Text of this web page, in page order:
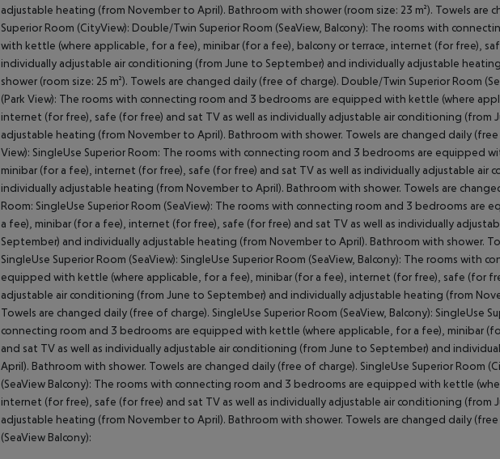
adjustable heating (from November to April). Bathroom with shower (room size: 23 m²). Towels are
Superior Room (CityView): Double/Twin Superior Room (SeaView, Balcony): The rooms with
with kettle (where applicable, for a fee), minibar (for a fee), balcony or terrace, internet (for free),
individually adjustable air conditioning (from June to September) and individually adjustable
shower (room size: 25 m²). Towels are changed daily (free of charge). Double/Twin Superior Room
(Park View): The rooms with connecting room and 3 bedrooms are equipped with kettle (where
internet (for free), safe (for free) and sat TV as well as individually adjustable air conditioning (from
adjustable heating (from November to April). Bathroom with shower. Towels are changed daily (free
View): SingleUse Superior Room: The rooms with connecting room and 3 bedrooms are equipped
minibar (for a fee), internet (for free), safe (for free) and sat TV as well as individually adjustable air
individually adjustable heating (from November to April). Bathroom with shower. Towels are
Room: SingleUse Superior Room (SeaView): The rooms with connecting room and 3 bedrooms
a fee), minibar (for a fee), internet (for free), safe (for free) and sat TV as well as individually
September) and individually adjustable heating (from November to April). Bathroom with shower.
SingleUse Superior Room (SeaView): SingleUse Superior Room (SeaView, Balcony): The rooms with
equipped with kettle (where applicable, for a fee), minibar (for a fee), internet (for free), safe (for
adjustable air conditioning (from June to September) and individually adjustable heating (from
Towels are changed daily (free of charge). SingleUse Superior Room (SeaView, Balcony): SingleUse
connecting room and 3 bedrooms are equipped with kettle (where applicable, for a fee), minibar
and sat TV as well as individually adjustable air conditioning (from June to September) and
April). Bathroom with shower. Towels are changed daily (free of charge). SingleUse Superior Room
(SeaView Balcony): The rooms with connecting room and 3 bedrooms are equipped with kettle
internet (for free), safe (for free) and sat TV as well as individually adjustable air conditioning (from
adjustable heating (from November to April). Bathroom with shower. Towels are changed daily (free
(SeaView Balcony):